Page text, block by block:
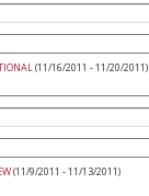
(11/16/2011 - 11/20/2011)
(11/9/2011 - 11/13/2011)